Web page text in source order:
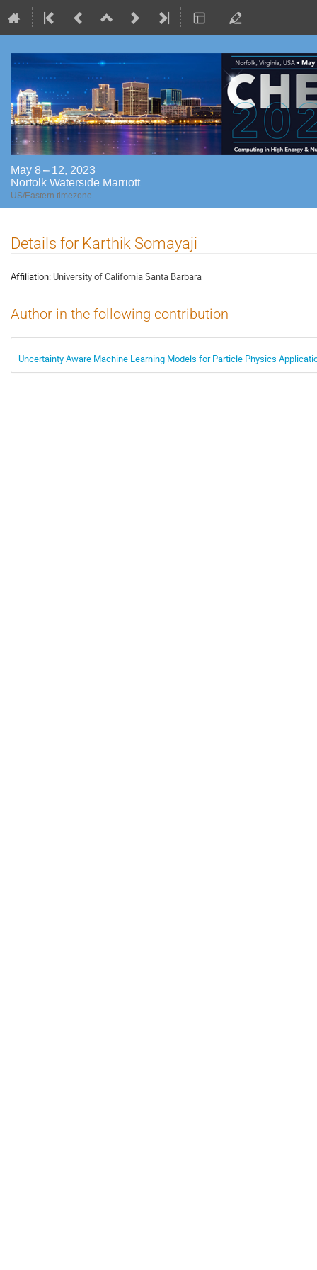
May 8 – 12, 2023
Norfolk Waterside Marriott
US/Eastern timezone
Details for Karthik Somayaji
Affiliation: University of California Santa Barbara
Author in the following contribution
Uncertainty Aware Machine Learning Models for Particle Physics